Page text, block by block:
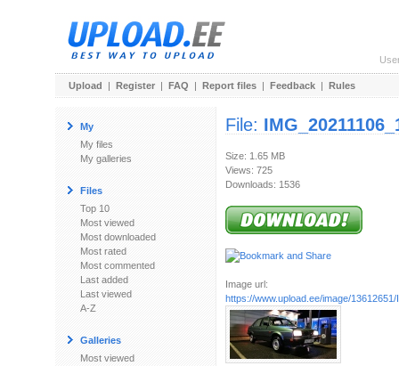
Upload | Register | FAQ | Report files | Feedback | Rules
My
My files
My galleries
Files
Top 10
Most viewed
Most downloaded
Most rated
Most commented
Last added
Last viewed
A-Z
Galleries
Most viewed
File:
Size: 1.65 MB
Views: 725
Downloads: 1536
Image url:
https://www.upload.ee/image/